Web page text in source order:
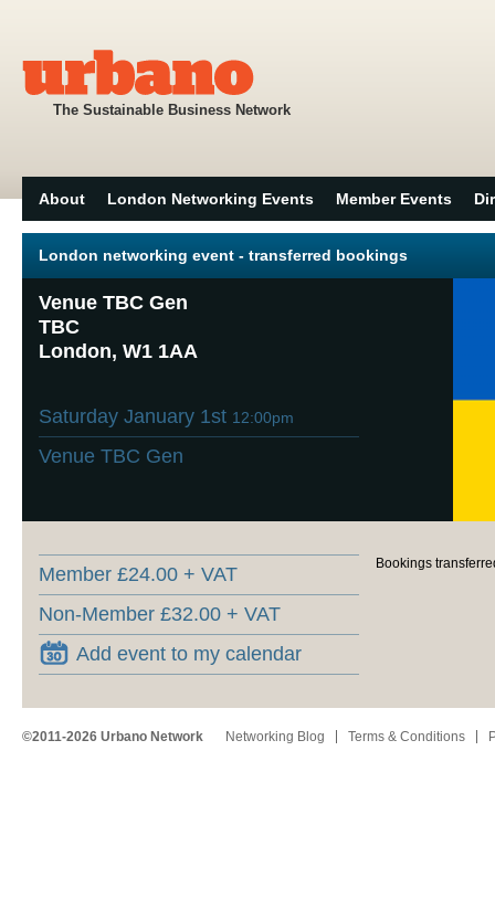
The Sustainable Business Network
About London Networking Events Member Events
London networking event - transferred bookings
Venue TBC Gen
TBC
London, W1 1AA
Saturday January 1st 12:00pm
Venue TBC Gen
Member £24.00 + VAT
Non-Member £32.00 + VAT
Add event to my calendar
Bookings
©2011-2026 Urbano Network Networking Blog Terms & Conditions